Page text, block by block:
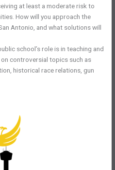
at least a moderate risk to
How will you approach the
Antonio, and what solutions will
school’s role is in teaching and
controversial topics such as
historical race relations, gun